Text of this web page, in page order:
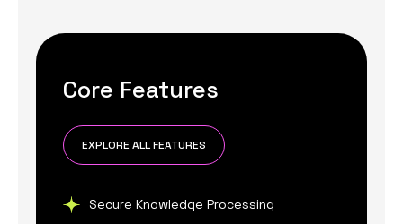
Core Features
EXPLORE ALL FEATURES
Secure Knowledge Processing